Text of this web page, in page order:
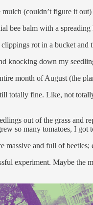
mulch (couldn’t figure it out)
bee balm with a
rot in a bucket
knocking down my
month of August (the
totally fine. Like, not
out of the grass and
so many tomatoes, I got
massive and full of
experiment. Maybe the